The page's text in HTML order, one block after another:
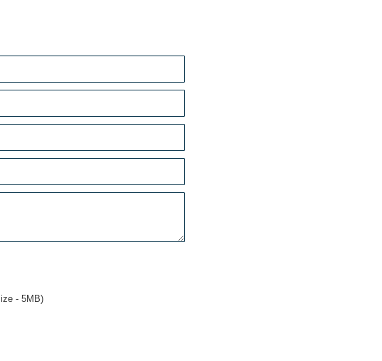
- 5MB)